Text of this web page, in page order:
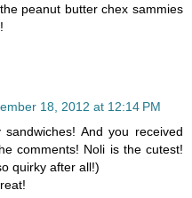
peanut butter chex sammies
18, 2012 at 12:14 PM
And you received
comments! Noli is the cutest!
quirky after all!)